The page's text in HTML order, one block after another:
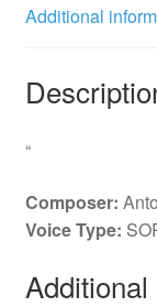
venti
Additional
“
Composer:
Voice Type: